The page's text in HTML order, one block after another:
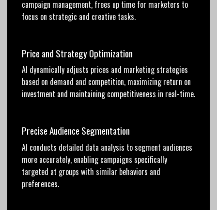
campaign management, frees up time for marketers to
focus on strategic and creative tasks.
Price and Strategy Optimization
AI dynamically adjusts prices and marketing strategies
based on demand and competition, maximizing return on
investment and maintaining competitiveness in real-time.
Precise Audience Segmentation
AI conducts detailed data analysis to segment audiences
more accurately, enabling campaigns specifically
targeted at groups with similar behaviors and
preferences.